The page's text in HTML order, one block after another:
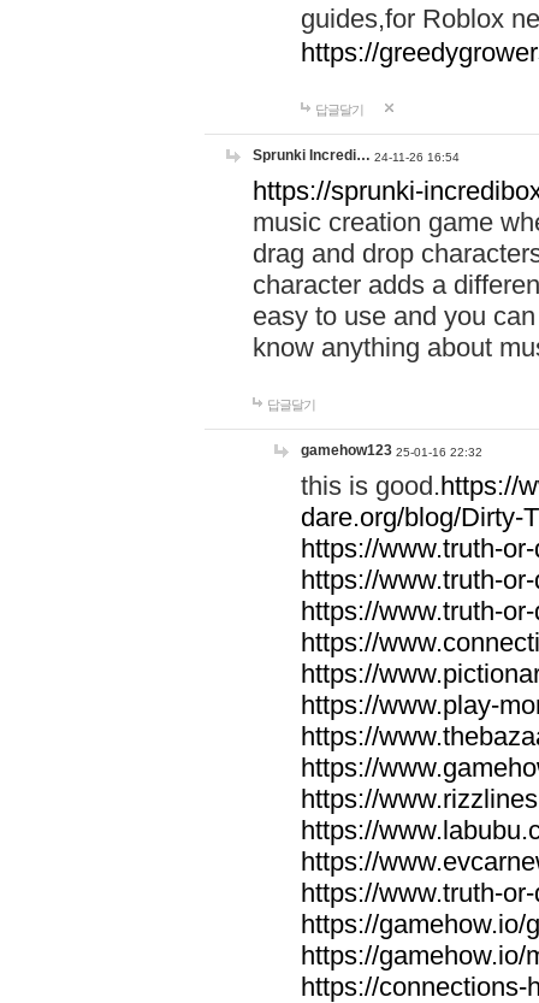
guides,for Roblox
https://
답글달기
Sprunki Incredi… 24-11-26 16:54
https://sprunki-
music creation game
drag and drop
character adds a
easy to use and you
know anything about
답글달기
gamehow123 25-01-16 22:32
this is good.https://
dare.org/blog/Dirty-
https://www.truth-
https://www.truth-
https://www.truth-
https://
https://
https://www.play-
https://
https://
https://
https://
https://
https://www.truth-
https://gamehow.io/
https://gamehow.io/
https://connections-